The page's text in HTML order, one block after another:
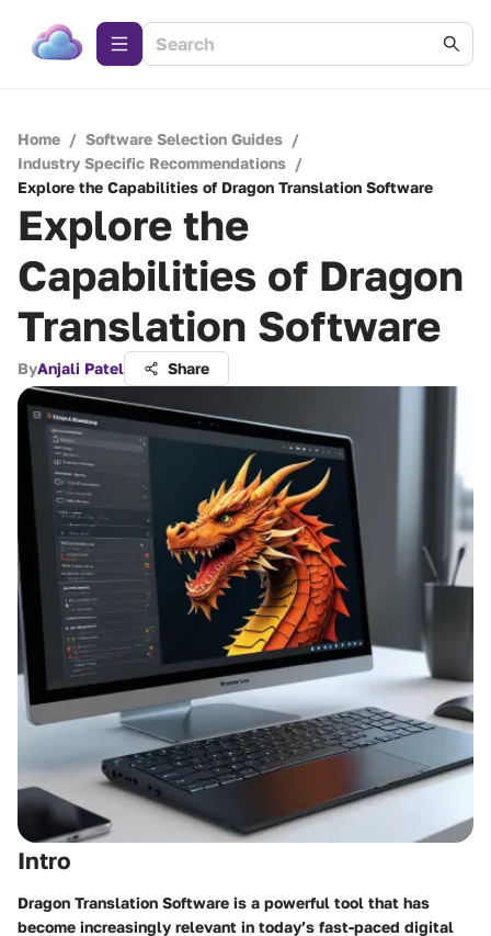
Home / Software Selection Guides /
Industry Specific Recommendations /
Explore the Capabilities of Dragon Translation Software
Explore the
Capabilities of Dragon
Translation Software
ByAnjali Patel Share
Intro
Dragon Translation Software is a powerful tool that has
become increasingly relevant in today’s fast-paced digital